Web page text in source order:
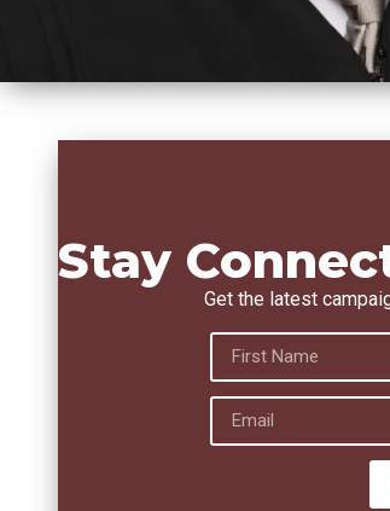
Stay
Get the latest